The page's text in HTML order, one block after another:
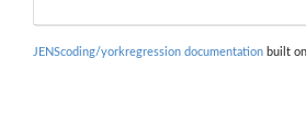
JENScoding/yorkregression documentation built